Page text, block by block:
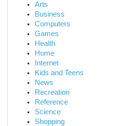
Arts
Business
Computers
Games
Health
Home
Internet
Kids and Teens
News
Recreation
Reference
Science
Shopping